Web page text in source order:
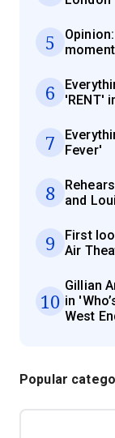
5
moment
6
'RENT'
7
Fever'
8
and
9
First
Air
10
Gillian
in
West
Popular